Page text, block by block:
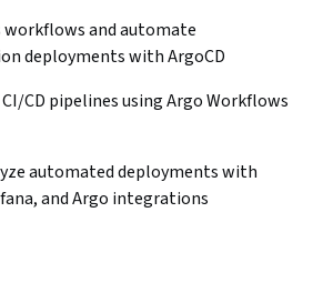
workflows and automate
deployments with ArgoCD
CD pipelines using Argo Workflows
automated deployments with
and Argo integrations